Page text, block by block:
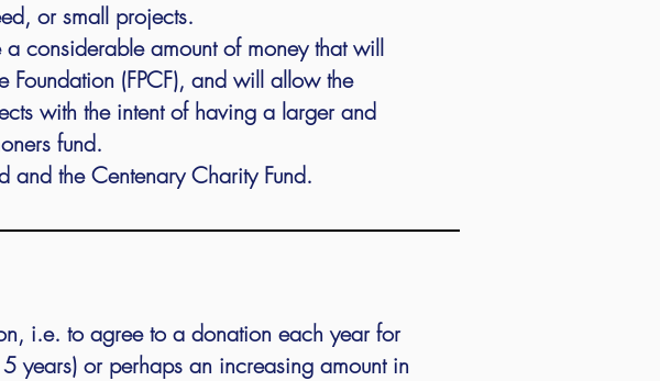
or small projects.
considerable amount of money that will
Foundation (FPCF), and will allow the
with the intent of having a larger and
fund.
the Centenary Charity Fund.
i.e. to agree to a donation each year for
years) or perhaps an increasing amount in